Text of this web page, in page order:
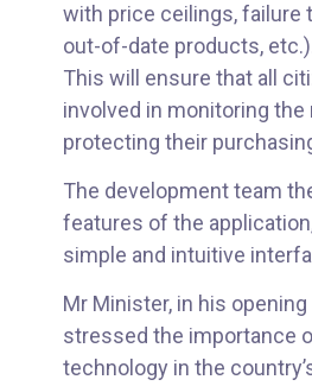
with price ceilings, failure
out-of-date products,
This will ensure that all
involved in monitoring the
protecting their
The development team
features of the
simple and intuitive
Mr Minister, in his
stressed the importance
technology in the